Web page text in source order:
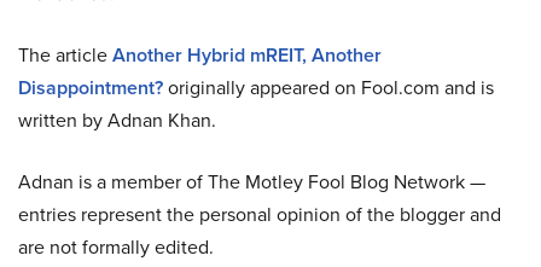
The articleAnother Hybrid mREIT, Another
Disappointment?originally appeared on Fool.com and is
written by Adnan Khan.
Adnan is a member of The Motley Fool Blog Network —
entries represent the personal opinion of the blogger and
are not formally edited.